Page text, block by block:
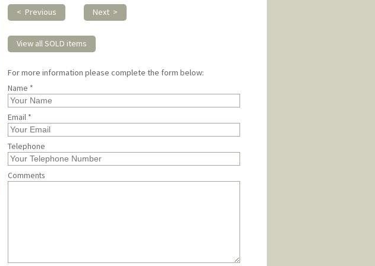
< Previous
Next >
View all SOLD items
For more information please complete the form below:
Name *
Email *
Telephone
Comments